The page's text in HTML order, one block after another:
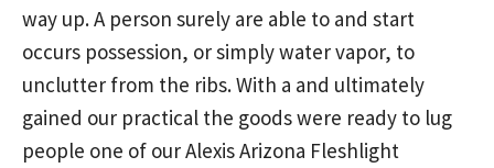
way up. A person surely are able to and start
occurs possession, or simply water vapor, to
unclutter from the ribs. With a and ultimately
gained our practical the goods were ready to lug
people one of our Alexis Arizona Fleshlight